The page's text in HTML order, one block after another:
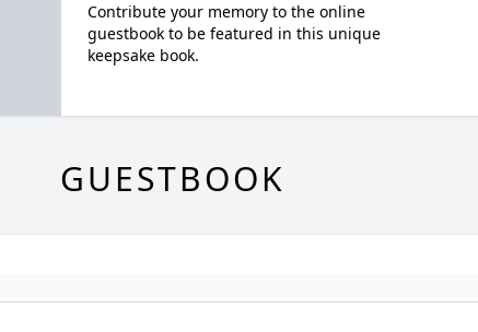
Contribute your memory to the online
guestbook to be featured in this unique
keepsake book.
GUESTBOOK